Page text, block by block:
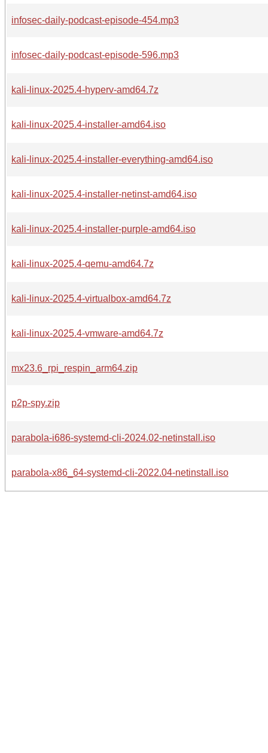
infosec-daily-podcast-episode-454.mp3
infosec-daily-podcast-episode-596.mp3
kali-linux-2025.4-hyperv-amd64.7z
kali-linux-2025.4-installer-amd64.iso
kali-linux-2025.4-installer-everything-amd64.iso
kali-linux-2025.4-installer-netinst-amd64.iso
kali-linux-2025.4-installer-purple-amd64.iso
kali-linux-2025.4-qemu-amd64.7z
kali-linux-2025.4-virtualbox-amd64.7z
kali-linux-2025.4-vmware-amd64.7z
mx23.6_rpi_respin_arm64.zip
p2p-spy.zip
parabola-i686-systemd-cli-2024.02-netinstall.iso
parabola-x86_64-systemd-cli-2022.04-netinstall.iso